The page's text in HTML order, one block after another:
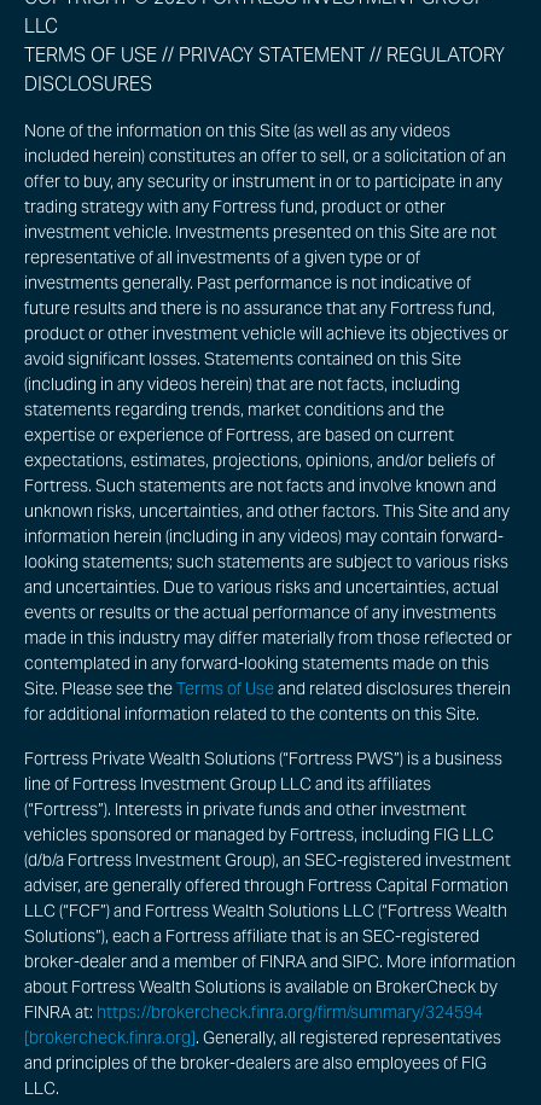
LLC
TERMS OF USE// PRIVACY STATEMENT// REGULATORY
DISCLOSURES
None of the information on this Site (as well as any videos
included herein) constitutes an offer to sell, or a solicitation of an
offer to buy, any security or instrument in or to participate in any
trading strategy with any Fortress fund, product or other
investment vehicle. Investments presented on this Site are not
representative of all investments of a given type or of
investments generally. Past performance is not indicative of
future results and there is no assurance that any Fortress fund,
product or other investment vehicle will achieve its objectives or
avoid significant losses. Statements contained on this Site
(including in any videos herein) that are not facts, including
statements regarding trends, market conditions and the
expertise or experience of Fortress, are based on current
expectations, estimates, projections, opinions, and/or beliefs of
Fortress. Such statements are not facts and involve known and
unknown risks, uncertainties, and other factors. This Site and any
information herein (including in any videos) may contain forward-
looking statements; such statements are subject to various risks
and uncertainties. Due to various risks and uncertainties, actual
events or results or the actual performance of any investments
made in this industry may differ materially from those reflected or
contemplated in any forward-looking statements made on this
Site. Please see theTerms of Useand related disclosures therein
for additional information related to the contents on this Site.
Fortress Private Wealth Solutions (“Fortress PWS”) is a business
line of Fortress Investment Group LLC and its affiliates
(“Fortress”). Interests in private funds and other investment
vehicles sponsored or managed by Fortress, including FIG LLC
(d/b/a Fortress Investment Group), an SEC-registered investment
adviser, are generally offered through Fortress Capital Formation
LLC (“FCF”) and Fortress Wealth Solutions LLC (“Fortress Wealth
Solutions”), each a Fortress affiliate that is an SEC-registered
broker-dealer and a member of FINRA and SIPC. More information
about Fortress Wealth Solutions is available on BrokerCheck by
FINRA at: https://brokercheck.finra.org/firm/summary/324594
[brokercheck.finra.org]. Generally, all registered representatives
and principles of the broker-dealers are also employees of FIG
LLC.